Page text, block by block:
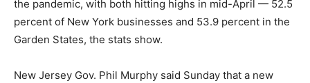
the pandemic, with both hitting highs in mid-April — 52.5
percent of New York businesses and 53.9 percent in the
Garden States, the stats show.
New Jersey Gov. Phil Murphy said Sunday that a new